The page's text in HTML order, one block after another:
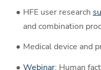
HFE user research
and combination
Medical device and
Webinar: Human